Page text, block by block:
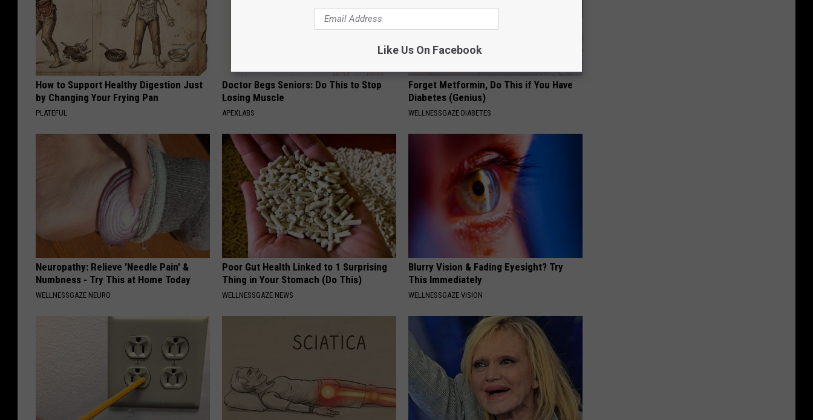
How to Support Healthy Digestion Just
by Changing Your Frying Pan
PLATEFUL
Doctor Begs Seniors: Do This to Stop
Losing Muscle
APEXLABS
Forget Metformin, Do This if You Have
Diabetes (Genius)
WELLNESSGAZE DIABETES
Neuropathy: Relieve 'Needle Pain' &
Numbness - Try This at Home Today
WELLNESSGAZE NEURO
Poor Gut Health Linked to 1 Surprising
Thing in Your Stomach (Do This)
WELLNESSGAZE NEWS
Blurry Vision & Fading Eyesight? Try
This Immediately
WELLNESSGAZE VISION
Like Us On Facebook